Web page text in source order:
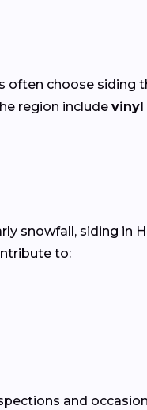
often choose siding
region include vinyl
snowfall, siding in
to:
and